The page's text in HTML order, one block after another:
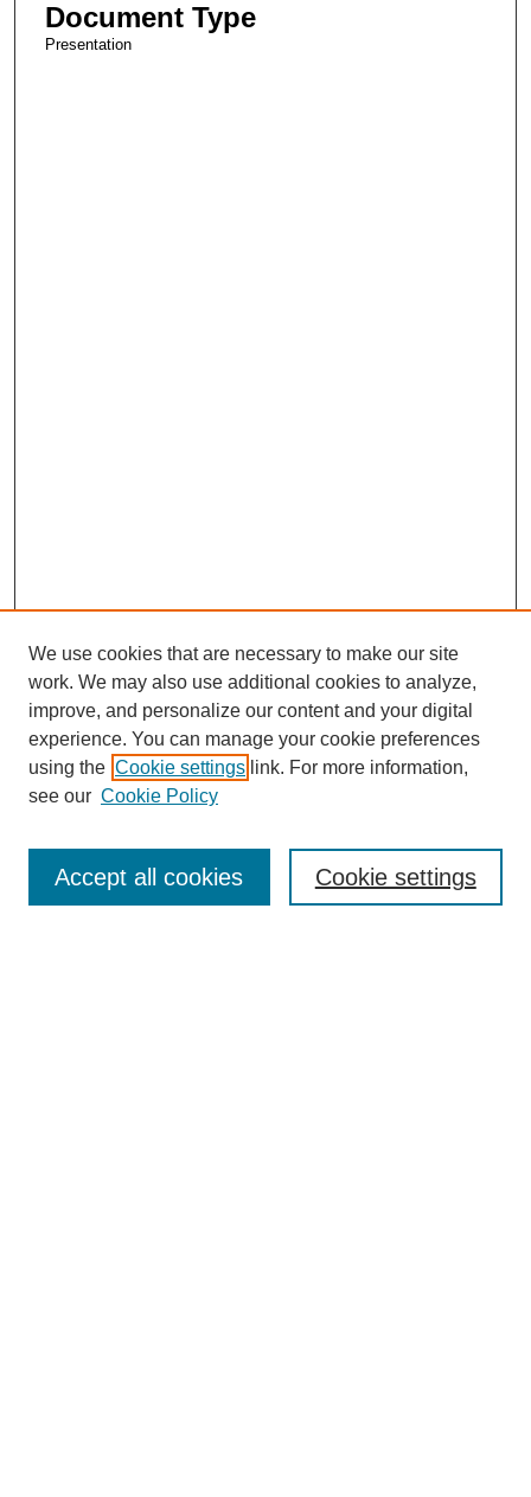
Document Type
Presentation
Enter search terms:
We use cookies that are necessary to make our site
work. We may also use additional cookies to analyze,
improve, and personalize our content and your digital
experience. You can manage your cookie preferences
using the Cookie settings link. For more information,
see our Cookie Policy
Cookie settings
Accept all cookies